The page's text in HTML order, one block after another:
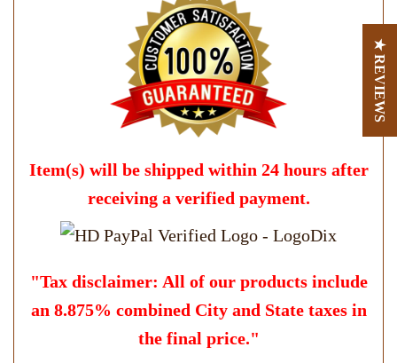
Item(s) will be shipped within 24 hours after
receiving a verified payment.
"Tax disclaimer: All of our products include
an 8.875% combined City and State taxes in
the final price."
★ REVIEWS